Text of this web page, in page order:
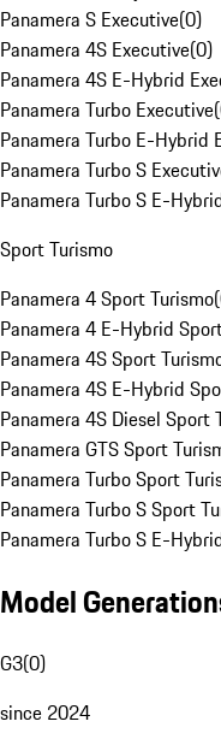
Panamera S Executive(0)
Panamera 4S Executive(0)
Panamera 4S E-Hybrid
Panamera Turbo Executive(
Panamera Turbo E-Hybrid
Panamera Turbo S
Panamera Turbo S E-
Sport Turismo
Panamera 4 Sport Turismo(
Panamera 4 E-Hybrid
Panamera 4S Sport
Panamera 4S E-Hybrid
Panamera 4S Diesel Sport
Panamera GTS Sport
Panamera Turbo Sport
Panamera Turbo S Sport
Panamera Turbo S E-
Model
G3(0)
since 2024